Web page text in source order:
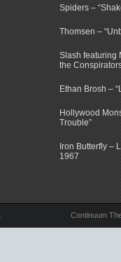
Spiders –
Thomsen –
Slash featuring
the
Ethan Brosh –
Hollywood
Trouble”
Iron Butterfly –
1967
Continuum